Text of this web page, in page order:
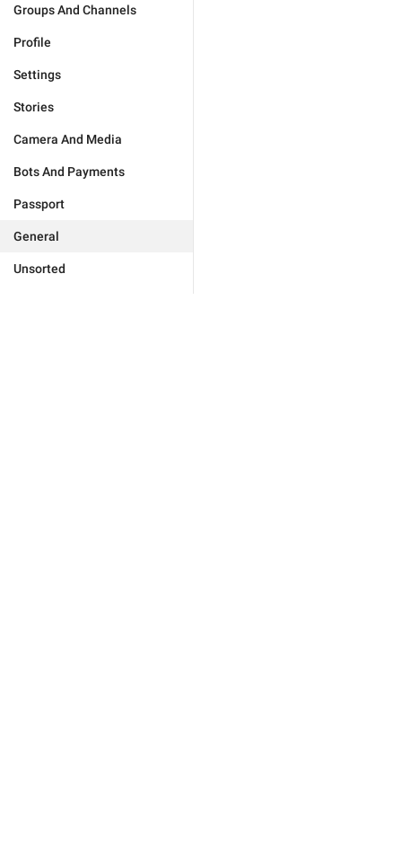
Groups And Channels
Profile
Settings
Stories
Camera And Media
Bots And Payments
Passport
General
Unsorted